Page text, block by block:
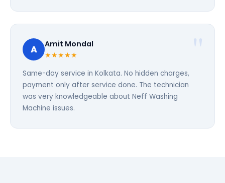
A Amit Mondal
★★★★★
Same-day service in Kolkata. No hidden charges,
payment only after service done. The technician
was very knowledgeable about Neff Washing
Machine issues.